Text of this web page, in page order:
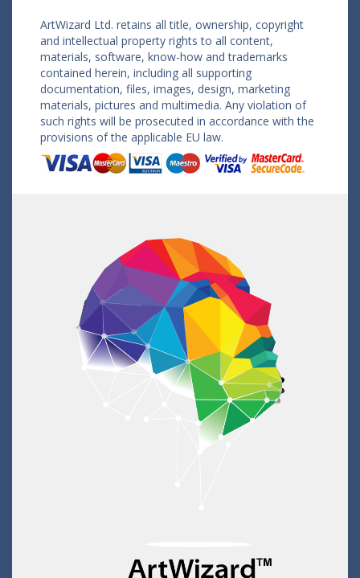
ArtWizard Ltd. retains all title, ownership, copyright
and intellectual property rights to all content,
materials, software, know-how and trademarks
contained herein, including all supporting
documentation, files, images, design, marketing
materials, pictures and multimedia. Any violation of
such rights will be prosecuted in accordance with the
provisions of the applicable EU law.